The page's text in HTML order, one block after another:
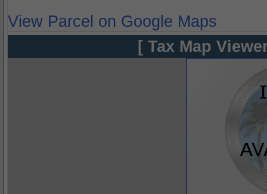
View Parcel on Google Maps
[ Tax Map